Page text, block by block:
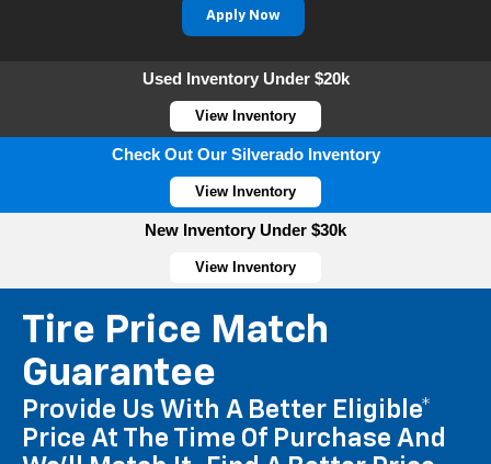
Apply Now
Used Inventory Under $20k
View Inventory
Check Out Our Silverado Inventory
View Inventory
New Inventory Under $30k
View Inventory
Tire Price Match
Guarantee
Provide Us With A Better Eligible*
Price At The Time Of Purchase And